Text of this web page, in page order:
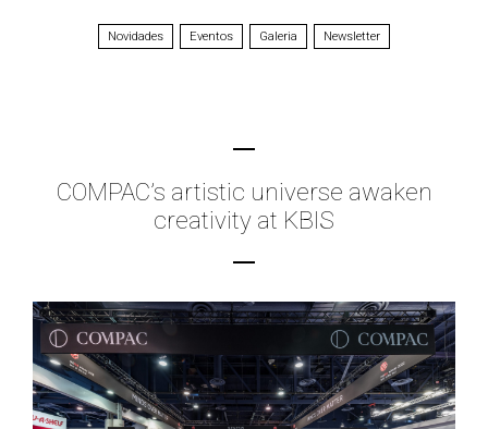
Novidades Eventos Galeria Newsletter
COMPAC’s artistic universe awaken
creativity at KBIS